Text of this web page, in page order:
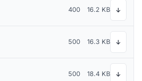
400 16.2 KB ↓
500 16.3 KB ↓
500 18.4 KB ↓